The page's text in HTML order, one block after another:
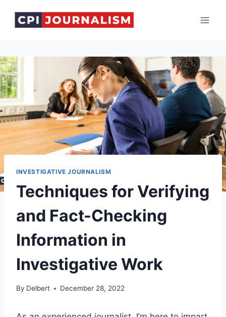
INVESTIGATIVE JOURNALISM
Techniques for Verifying
and Fact-Checking
Information in
Investigative Work
By Delbert December 28, 2022